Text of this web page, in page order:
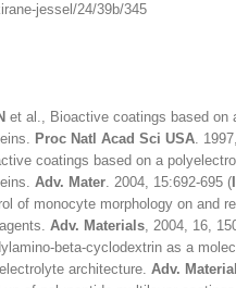
jessel/24/39b/345
et al., Bioactive coatings based on
Proc Natl Acad Sci USA.
coatings based on a
Adv. Mater. 2004, 15:692-695 (
of monocyte morphology on and
Adv. Materials, 2004, 16,
beta-cyclodextrin as a
architecture. Adv.